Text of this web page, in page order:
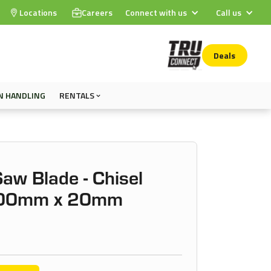
Locations Careers Connect with us Call us
Deals
HANDLING RENTALS
Blade - Chisel
x 20mm